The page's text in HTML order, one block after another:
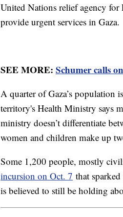
United Nations relief agency
provide urgent services in Gaza.
SEE MORE: Schumer calls
A quarter of Gaza’s population
territory's Health Ministry says
ministry doesn’t differentiate
women and children make up
Some 1,200 people, mostly
incursion on Oct. 7 that
is believed to still be holding